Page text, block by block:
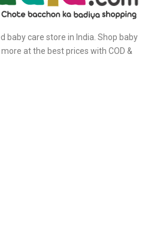
baby care store in India. Shop baby
at the best prices with COD &